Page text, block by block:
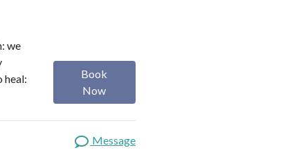
we
heal:
Book
Now
Message